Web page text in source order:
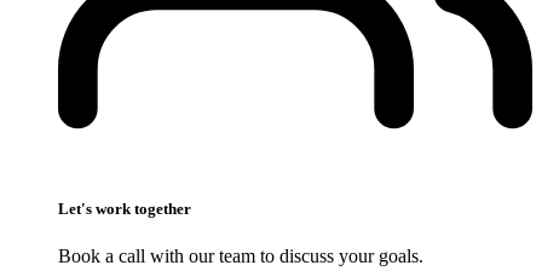
Let's work together
Book a call with our team to discuss your goals.